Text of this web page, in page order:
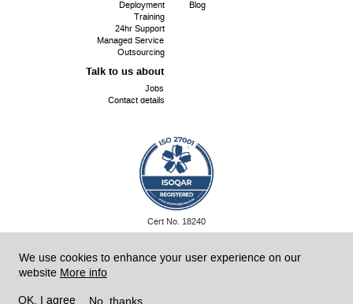
Deployment
Training
24hr Support
Managed Service
Outsourcing
Blog
Talk to us about
Jobs
Contact details
ISO
27001:
Cert No. 18240
We use cookies to enhance your user experience on our
website More info
OK, I agree No, thanks